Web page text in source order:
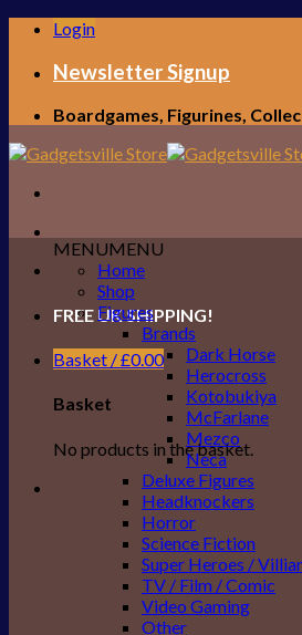
Skip
content
Login
Newsletter Signup
Boardgames, Figurines,
FREE UK SHIPPING!
Basket /£0.00
Basket
No products in the basket.
MENUMENU
Home
Shop
Figures
Brands
Dark Horse
Herocross
Kotobukiya
McFarlane
Mezco
Neca
Deluxe Figures
Headknockers
Horror
Science Fiction
Super Heroes /
TV / Film / Comic
Video Gaming
Other